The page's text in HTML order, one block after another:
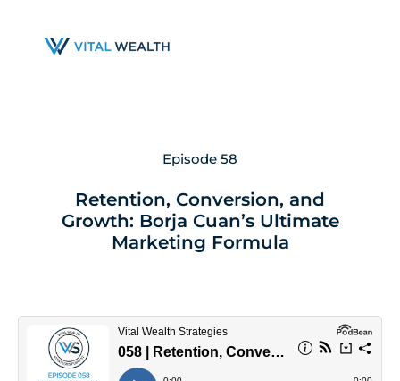
Episode 58
Retention, Conversion, and
Growth: Borja Cuan’s Ultimate
Marketing Formula